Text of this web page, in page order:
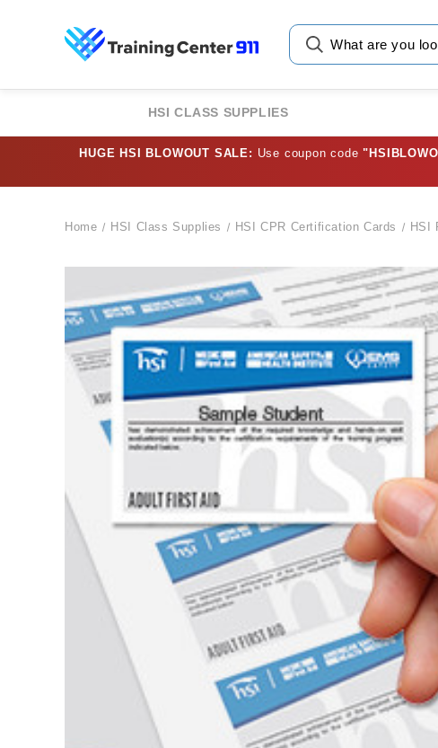
HSI CLASS SUPPLIES
HUGE HSI BLOWOUT SALE: Use coupon code
Home HSI Class Supplies HSI CPR Certification Cards HSI